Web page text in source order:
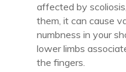
affected by
them, it can cause
numbness in your
lower limbs
the fingers.